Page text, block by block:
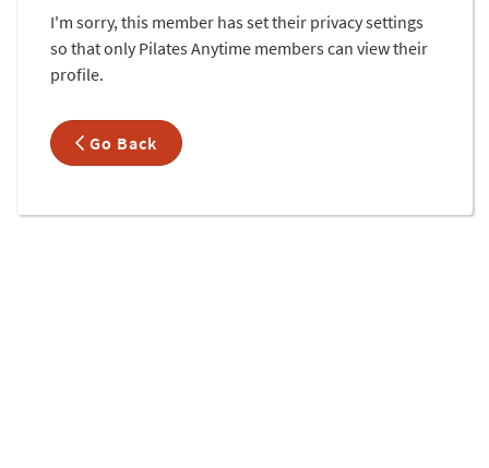
I'm sorry, this member has set their privacy settings
so that only Pilates Anytime members can view their
profile.
Go Back